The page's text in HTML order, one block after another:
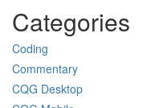
Categories
Coding
Commentary
CQG Desktop